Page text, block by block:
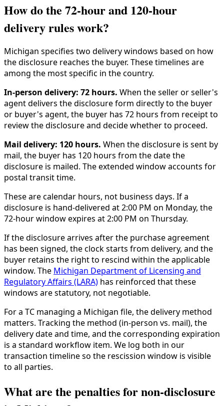
How do the 72-hour and 120-hour
delivery rules work?
Michigan specifies two delivery windows based on how
the disclosure reaches the buyer. These timelines are
among the most specific in the country.
In-person delivery: 72 hours. When the seller or seller's
agent delivers the disclosure form directly to the buyer
or buyer's agent, the buyer has 72 hours from receipt to
review the disclosure and decide whether to proceed.
Mail delivery: 120 hours. When the disclosure is sent by
mail, the buyer has 120 hours from the date the
disclosure is mailed. The extended window accounts for
postal transit time.
These are calendar hours, not business days. If a
disclosure is hand-delivered at 2:00 PM on Monday, the
72-hour window expires at 2:00 PM on Thursday.
If the disclosure arrives after the purchase agreement
has been signed, the clock starts from delivery, and the
buyer retains the right to rescind within the applicable
window. The Michigan Department of Licensing and
Regulatory Affairs (LARA) has reinforced that these
windows are statutory, not negotiable.
For a TC managing a Michigan file, the delivery method
matters. Tracking the method (in-person vs. mail), the
delivery date and time, and the corresponding expiration
is a standard workflow item. We log both in our
transaction timeline so the rescission window is visible
to all parties.
What are the penalties for non-disclosure